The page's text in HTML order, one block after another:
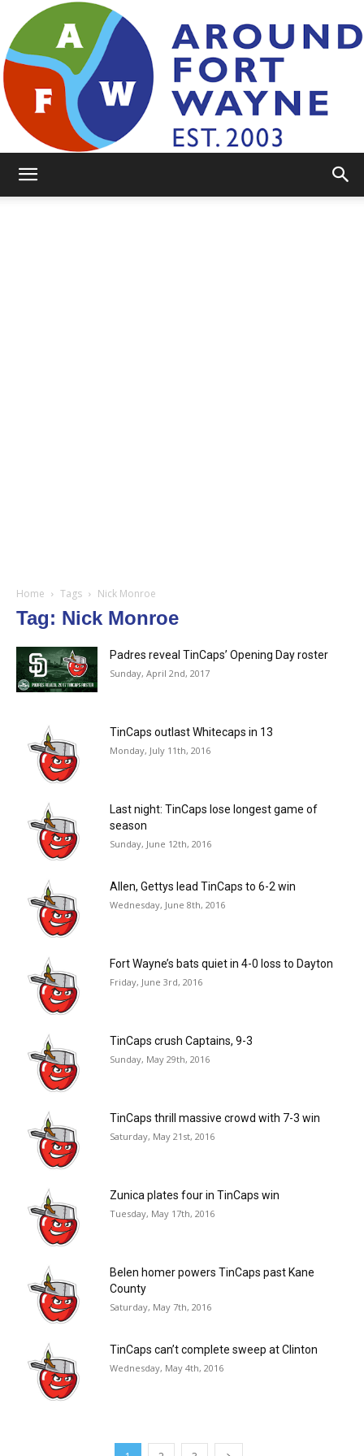
Home Tags Nick Monroe
Tag: Nick Monroe
Padres reveal TinCaps’ Opening Day roster
Sunday, April 2nd, 2017
TinCaps outlast Whitecaps in 13
Monday, July 11th, 2016
Last night: TinCaps lose longest game of
season
Sunday, June 12th, 2016
Allen, Gettys lead TinCaps to 6-2 win
Wednesday, June 8th, 2016
Fort Wayne’s bats quiet in 4-0 loss to Dayton
Friday, June 3rd, 2016
TinCaps crush Captains, 9-3
Sunday, May 29th, 2016
TinCaps thrill massive crowd with 7-3 win
Saturday, May 21st, 2016
Zunica plates four in TinCaps win
Tuesday, May 17th, 2016
Belen homer powers TinCaps past Kane
County
Saturday, May 7th, 2016
TinCaps can’t complete sweep at Clinton
Wednesday, May 4th, 2016